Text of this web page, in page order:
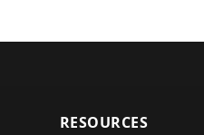
RESOURCES